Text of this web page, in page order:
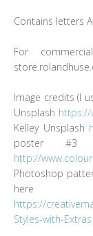
Contains letters
For
Image credits (I
Unsplash https://
Kelley Unsplash
poster #3
http://
Photoshop
here
https://
Styles-with-Extras